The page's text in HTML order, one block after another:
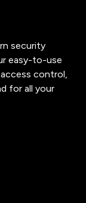
security
easy-to-use
control,
for all your